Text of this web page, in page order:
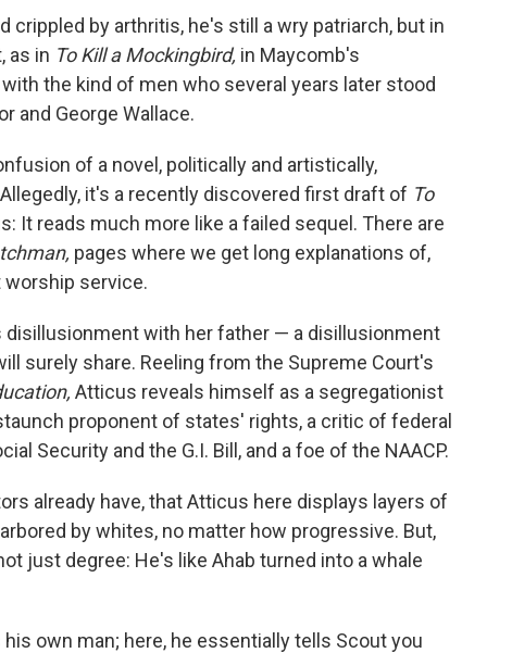
crippled by arthritis, he's still a wry patriarch, but in
as in To Kill a Mockingbird, in Maycomb's
the kind of men who several years later stood
and George Wallace.
of a novel, politically and artistically,
it's a recently discovered first draft of To
It reads much more like a failed sequel. There are
pages where we get long explanations of,
service.
disillusionment with her father — a disillusionment
surely share. Reeling from the Supreme Court's
Atticus reveals himself as a segregationist
proponent of states' rights, a critic of federal
Security and the G.I. Bill, and a foe of the NAACP.
already have, that Atticus here displays layers of
by whites, no matter how progressive. But,
just degree: He's like Ahab turned into a whale
own man; here, he essentially tells Scout you